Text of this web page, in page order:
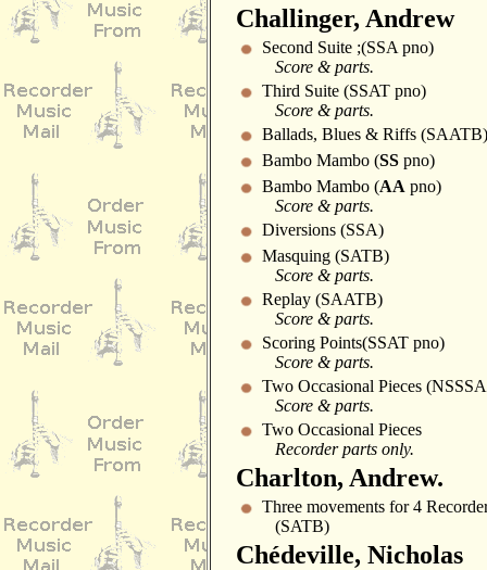
Challinger, Andrew
Second Suite ;(SSA pno)
Score & parts.
Third Suite (SSAT pno)
Score & parts.
Ballads, Blues & Riffs (SAATB)
Bambo Mambo (SS pno)
Bambo Mambo (AA pno)
Score & parts.
Diversions (SSA)
Masquing (SATB)
Score & parts.
Replay (SAATB)
Score & parts.
Scoring Points(SSAT pno)
Score & parts.
Two Occasional Pieces
Score & parts.
Two Occasional Pieces
Recorder parts only.
Charlton, Andrew.
Three movements for 4
(SATB)
Chédeville, Nicholas